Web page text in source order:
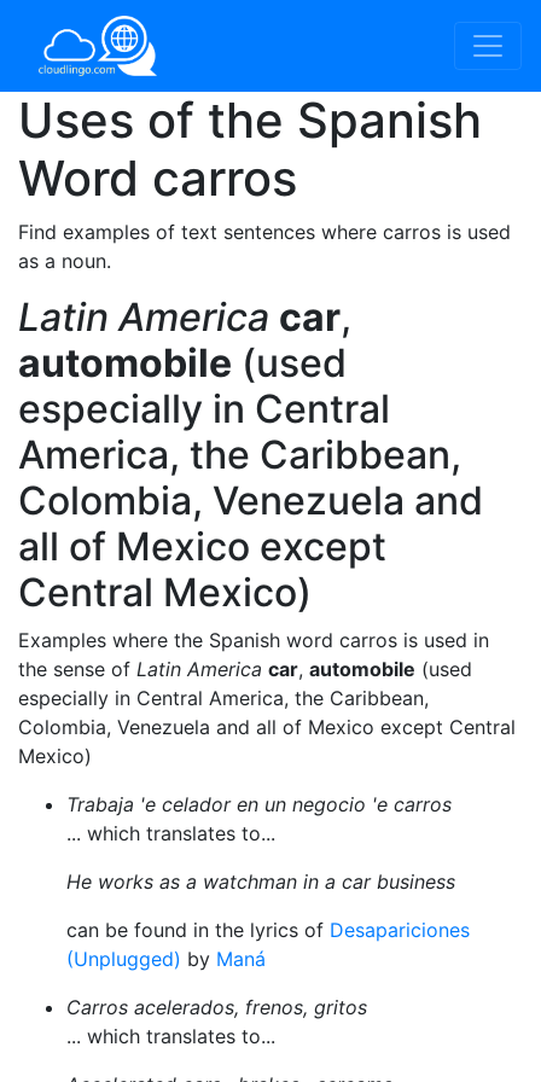
Uses of the Spanish
Word carros
Find examples of text sentences where carros is used
as a noun.
Latin America car,
automobile (used
especially in Central
America, the Caribbean,
Colombia, Venezuela and
all of Mexico except
Central Mexico)
Examples where the Spanish word carros is used in
the sense of Latin America car, automobile (used
especially in Central America, the Caribbean,
Colombia, Venezuela and all of Mexico except Central
Mexico)
Trabaja 'e celador en un negocio 'e carros
... which translates to...
He works as a watchman in a car business
can be found in the lyrics of Desapariciones
(Unplugged) by Maná
Carros acelerados, frenos, gritos
... which translates to...